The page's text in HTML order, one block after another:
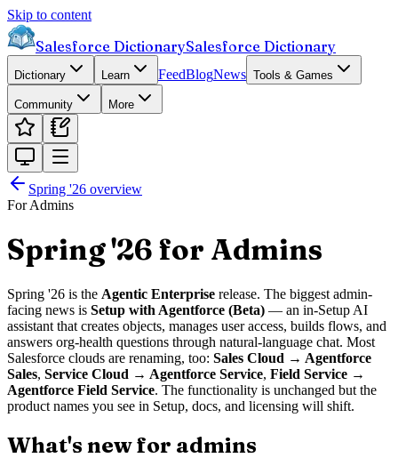
Skip to content
Salesforce DictionarySalesforce Dictionary
Dictionary Learn FeedBlogNews Tools & Games
Community More
Spring '26 overview
For Admins
Spring '26 for Admins
Spring '26 is the Agentic Enterprise release. The biggest admin-
facing news is Setup with Agentforce (Beta) — an in-Setup AI
assistant that creates objects, manages user access, builds flows, and
answers org-health questions through natural-language chat. Most
Salesforce clouds are renaming, too: Sales Cloud → Agentforce
Sales, Service Cloud → Agentforce Service, Field Service →
Agentforce Field Service. The functionality is unchanged but the
product names you see in Setup, docs, and licensing will shift.
What's new for admins